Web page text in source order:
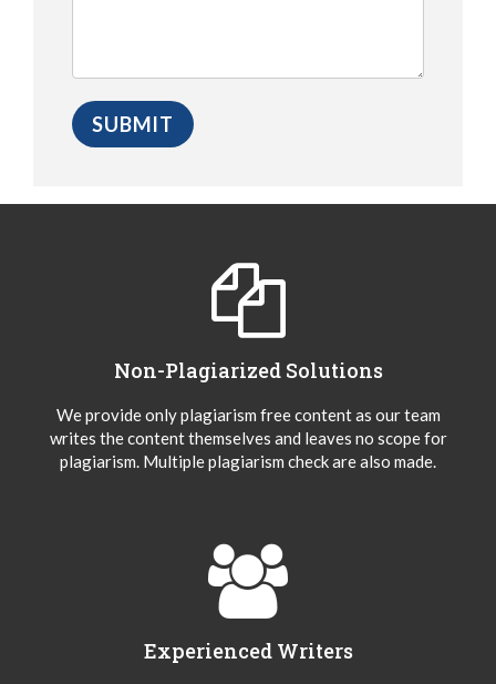
Non-Plagiarized Solutions
We provide only plagiarism free content as our team
writes the content themselves and leaves no scope for
plagiarism. Multiple plagiarism check are also made.
Experienced Writers